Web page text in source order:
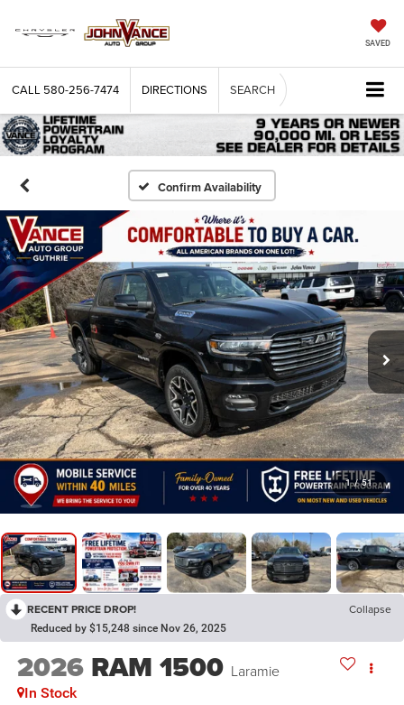
SAVED
CALL 580-256-7474 DIRECTIONS SEARCH
Confirm Availability
1 / 51
RECENT PRICE DROP! Collapse
Reduced by $15,248 since Nov 26, 2025
2026 RAM 1500 Laramie
In Stock